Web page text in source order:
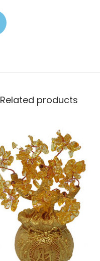
Related products